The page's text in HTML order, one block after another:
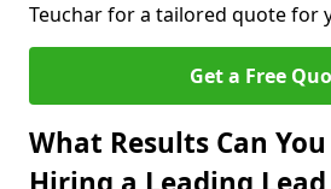
Teuchar for a tailored quote for
Get a Free
What Results Can